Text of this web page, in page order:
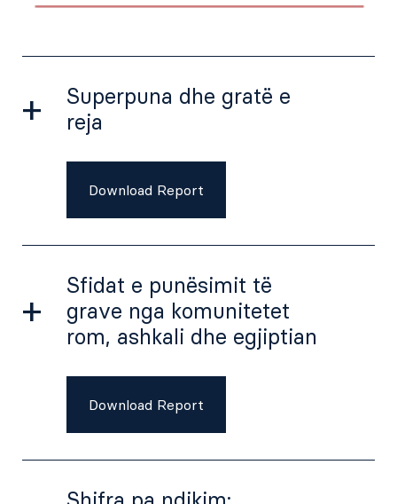
Superpuna dhe gratë e
reja
Download Report
Sfidat e punësimit të
grave nga komunitetet
rom, ashkali dhe egjiptian
Download Report